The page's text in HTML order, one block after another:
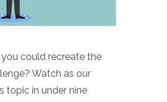
could recreate the
Watch as our
topic in under nine